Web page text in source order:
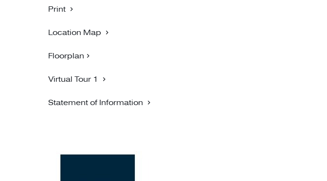
Print
Location Map
Floorplan
Virtual Tour 1
Statement of Information